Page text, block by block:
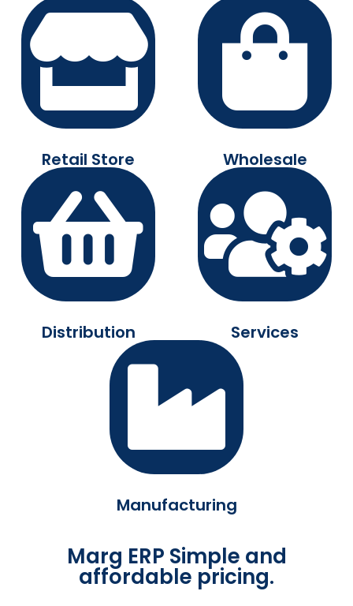
Retail Store Wholesale
Distribution Services
Manufacturing
Marg ERP Simple and
affordable pricing.